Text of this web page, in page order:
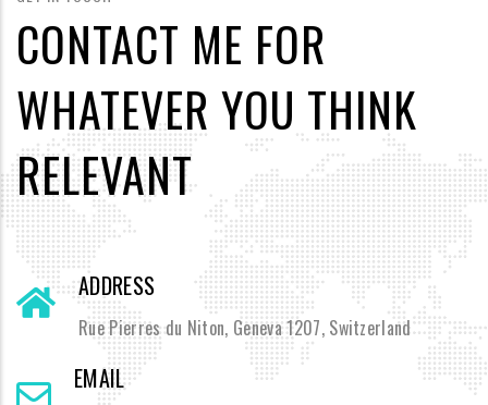
CONTACT ME FOR
WHATEVER YOU THINK
RELEVANT
ADDRESS
Rue Pierres du Niton, Geneva 1207, Switzerland
EMAIL